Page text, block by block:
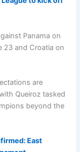
Panama on
23 and Croatia on
are
Queiroz tasked
beyond the
East